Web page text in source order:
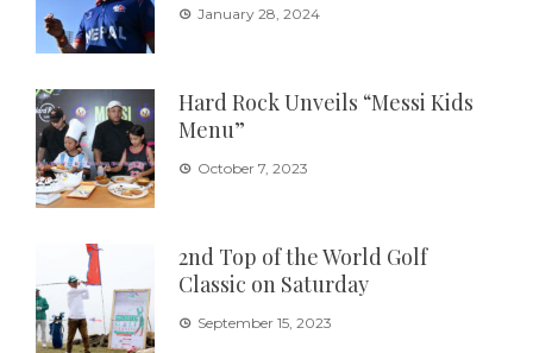
January 28, 2024
Hard Rock Unveils “Messi Kids
Menu”
October 7, 2023
2nd Top of the World Golf
Classic on Saturday
September 15, 2023